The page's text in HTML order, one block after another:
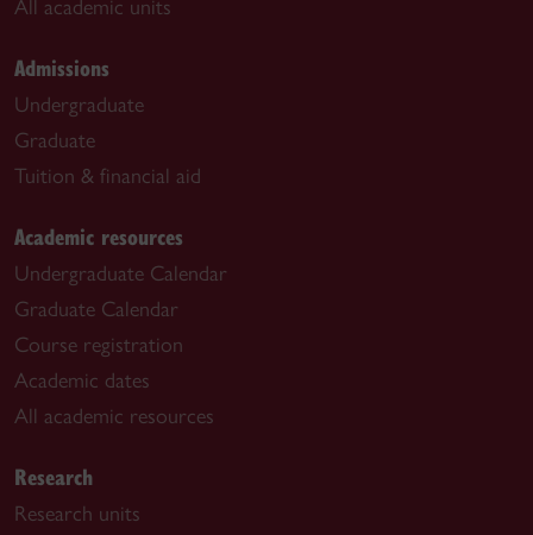
All academic units
Admissions
Undergraduate
Graduate
Tuition & financial aid
Academic resources
Undergraduate Calendar
Graduate Calendar
Course registration
Academic dates
All academic resources
Research
Research units